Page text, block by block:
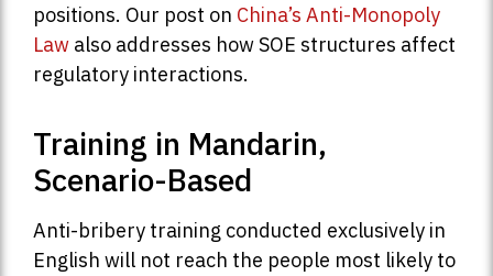
positions. Our post on China’s Anti-Monopoly
Law also addresses how SOE structures affect
regulatory interactions.
Training in Mandarin,
Scenario-Based
Anti-bribery training conducted exclusively in
English will not reach the people most likely to